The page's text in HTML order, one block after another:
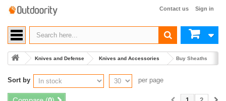
Sign in
Contact us
Knives and Defense Knives and Accessories Buy Sheaths
Sort by per page